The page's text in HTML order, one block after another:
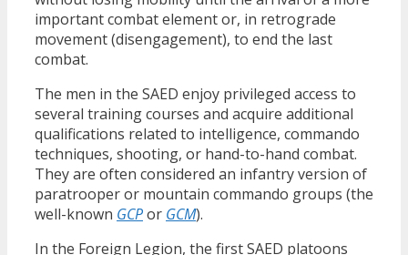
important combat element or, in retrograde
movement (disengagement), to end the last
combat.
The men in the SAED enjoy privileged access to
several training courses and acquire additional
qualifications related to intelligence, commando
techniques, shooting, or hand-to-hand combat.
They are often considered an infantry version of
paratrooper or mountain commando groups (the
well-known GCPor GCM).
In the Foreign Legion, the first SAED platoons